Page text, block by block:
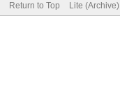
Return to Top Lite